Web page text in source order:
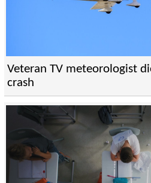
Veteran TV meteorologist
crash